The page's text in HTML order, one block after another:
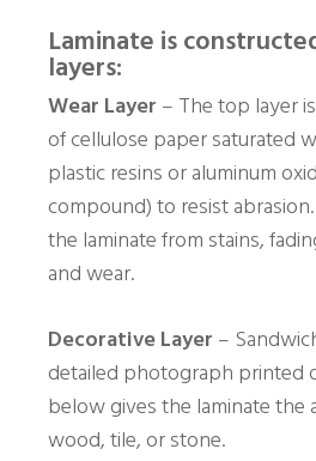
Laminate is
layers:
Wear Layer – The top layer
of cellulose paper saturated
plastic resins or aluminum
compound) to resist
the laminate from stains,
and wear.
Decorative Layer –
detailed photograph printed
below gives the laminate the
wood, tile, or stone.